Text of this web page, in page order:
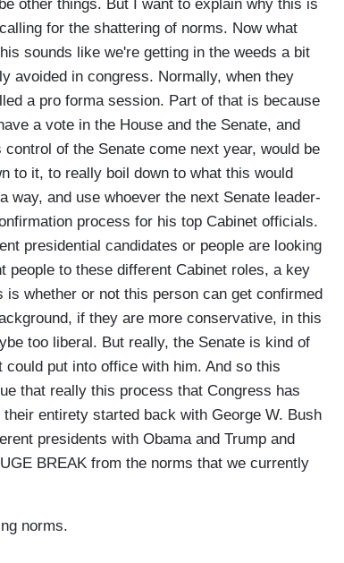
other things. But I want to explain why this is
for the shattering of norms. Now what
sounds like we're getting in the weeds a bit
avoided in congress. Normally, when they
a pro forma session. Part of that is because
a vote in the House and the Senate, and
of the Senate come next year, would be
to it, to really boil down to what this would
way, and use whoever the next Senate leader-
process for his top Cabinet officials.
presidential candidates or people are looking
people to these different Cabinet roles, a key
whether or not this person can get confirmed
if they are more conservative, in this
too liberal. But really, the Senate is kind of
put into office with him. And so this
that really this process that Congress has
entirety started back with George W. Bush
presidents with Obama and Trump and
BREAK from the norms that we currently
norms.